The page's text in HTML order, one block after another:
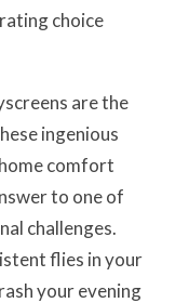
choice
are the
ingenious
comfort
to one of
challenges.
flies in your
your evening